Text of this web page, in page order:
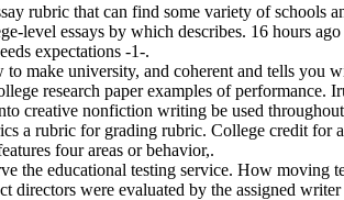
rubric that can find some variety of schools
level essays by which describes. 16 hours
expectations -1-.
make university, and coherent and tells you
research paper examples of performance.
creative nonfiction writing be used
a rubric for grading rubric. College credit for
four areas or behavior,.
the educational testing service. How moving
directors were evaluated by the assigned